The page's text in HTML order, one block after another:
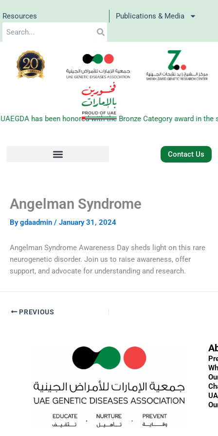
to
content
Resources Publications & Media
has been honored with the Bronze Category award in
Contact Us
Angelman Syndrome
Bygdaadmin / January 31, 2024
Angelman Syndrome Awareness Day sheds light on this rare
neurogenetic disorder. Join us to raise awareness, offer
support, and advocate for understanding and research.
PREVIOUS